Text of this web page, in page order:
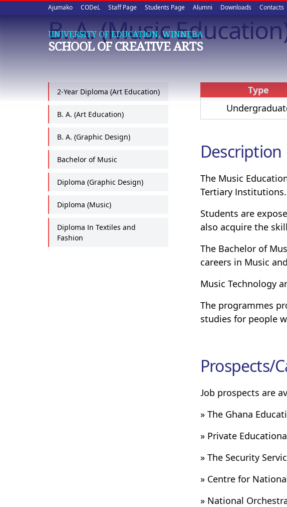
Upper
quick
links
Ajumako CODeL Staff Page Students Page Alumni Downloads Contacts
UNIVERSITY OF EDUCATION, WINNEBA
SCHOOL OF CREATIVE ARTS
B. A. (Music
2-Year Diploma (Art Education)
B. A. (Art Education)
B. A. (Graphic Design)
Bachelor of Music
Diploma (Graphic Design)
Diploma (Music)
Diploma In Textiles and
Fashion
Type
Description
The Music
Tertiary Institutions.
Students are
also acquire the
The Bachelor of
careers in Music
Music Technology
The programmes
studies for people
Prospects/
Job prospects are
» The Ghana
» Private
» The Security
» Centre for
» National